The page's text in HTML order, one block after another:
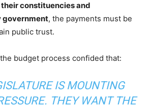
constituencies and
government, the payments must be
public trust.
budget process confided that:
IS MOUNTING
THEY WANT THE